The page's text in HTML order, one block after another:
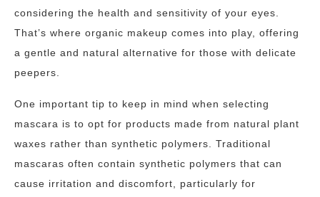
considering the health and sensitivity of your eyes.
That’s where organic makeup comes into play, offering
a gentle and natural alternative for those with delicate
peepers.
One important tip to keep in mind when selecting
mascara is to opt for products made from natural plant
waxes rather than synthetic polymers. Traditional
mascaras often contain synthetic polymers that can
cause irritation and discomfort, particularly for